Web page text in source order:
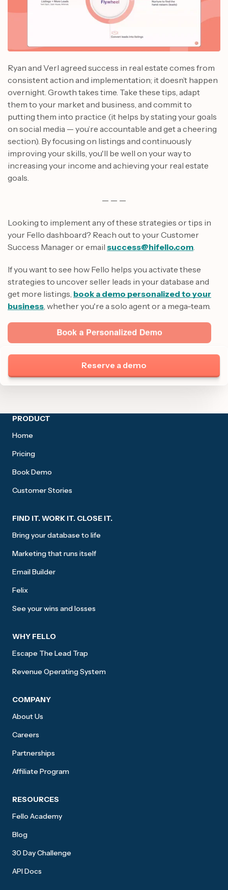
Reserve a demo
Ryan and Verl agreed success in real estate comes from
consistent action and implementation; it doesn’t happen
overnight. Growth takes time. Take these tips, adapt
them to your market and business, and commit to
putting them into practice (it helps by stating your goals
on social media — you’re accountable and get a cheering
section). By focusing on listings and continuously
improving your skills, you'll be well on your way to
increasing your income and achieving your real estate
goals.
— — —
Looking to implement any of these strategies or tips in
your Fello dashboard? Reach out to your Customer
Success Manager or email success@hifello.com
If you want to see how Fello helps you activate these
strategies to uncover seller leads in your database and
get more listings, book a demo personalized to your
business , whether you're a solo agent or a mega-team.
Site footer
PRODUCT
Home
Pricing
Book Demo
Customer Stories
FIND IT. WORK IT. CLOSE IT.
Bring your database to life
Marketing that runs itself
Email Builder
Felix
See your wins and losses
WHY FELLO
Escape The Lead Trap
Revenue Operating System
COMPANY
About Us
Careers
Partnerships
Affiliate Program
RESOURCES
Fello Academy
Blog
30 Day Challenge
API Docs